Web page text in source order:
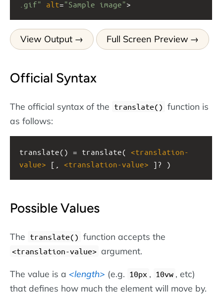
.gif"
alt="Sample image">
View Output Full Screen Preview
Official Syntax
The official syntax of the translate() function is
as follows:
translate() = translate( <translation-
value> [, <translation-value> ]? )
Possible Values
The translate() function accepts the
<translation-value> argument.
The value is a length (e.g. 10px , 10vw , etc)
that defines how much the element will move by.